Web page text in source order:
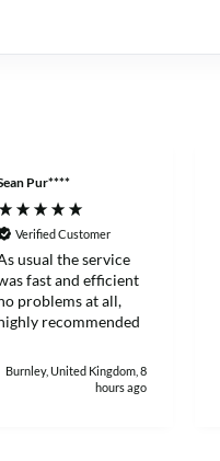
Pur****
Verified Customer
usual the service
and efficient
problems at all,
recommended
Burnley, United Kingdom, 8
hours ago